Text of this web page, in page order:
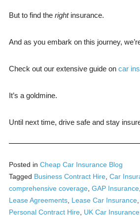
But to find the rightinsurance.
And as you embark on this journey,
Check out our extensive guide on car
It’s a goldmine.
Until next time, drive safe and stay
Posted in Cheap Car Insurance Blog
Tagged Business Contract Hire, Car
comprehensive coverage, GAP Insurance,
Lease Agreements, Lease Car Insurance,
Personal Contract Hire, UK Car Insurance